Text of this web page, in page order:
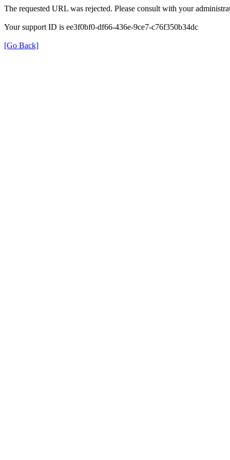
The requested URL was rejected. Please consult with your
Your support ID is ee3f0bf0-df66-436e-9ce7-c76f350b34dc
[Go Back]